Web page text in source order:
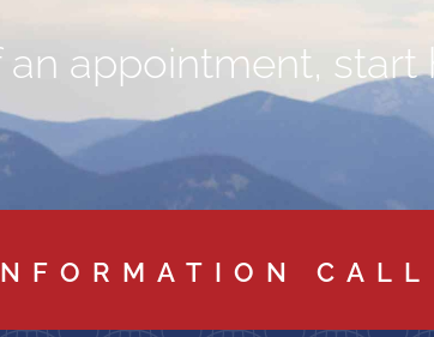
appointment, start
CALL